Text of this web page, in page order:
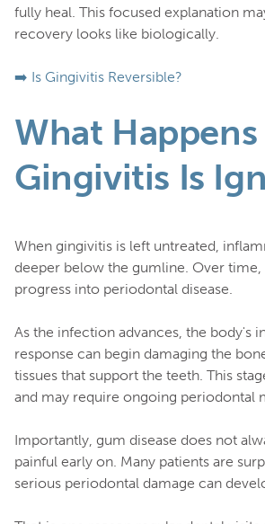
fully heal. This focused explanation
recovery looks like biologically.
➡️ Is Gingivitis Reversible?
What
Gingivitis Is
When gingivitis is left untreated,
deeper below the gumline. Over
progress into periodontal disease.
As the infection advances, the body's
response can begin damaging the
tissues that support the teeth. This
and may require ongoing periodontal
Importantly, gum disease does not
painful early on. Many patients are
serious periodontal damage can